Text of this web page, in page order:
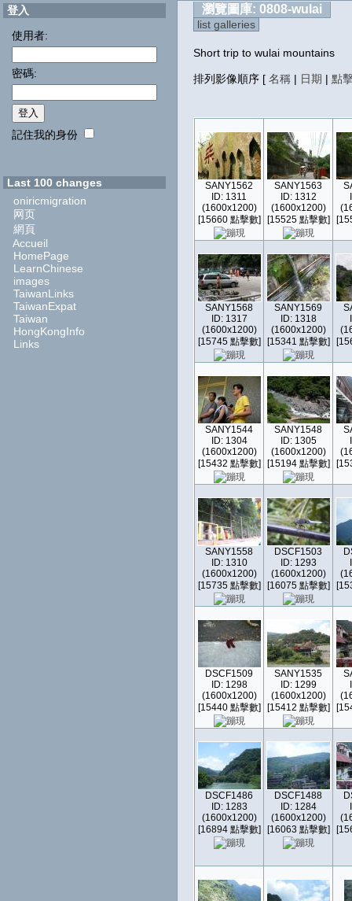
登入
使用者:
密碼:
記住我的身份
Last 100 changes
oniricmigration
网页
網頁
Accueil
HomePage
LearnChinese
images
TaiwanLinks
TaiwanExpat
Taiwan
HongKongInfo
Links
瀏覽圖庫: 0808-wulai
list galleries
Short trip to wulai mountains
排列影像順序 [ 名稱 | 日期 | 點
SANY1562
ID: 1311
(1600x1200)
[15660 點擊數]
SANY1563
ID: 1312
(1600x1200)
[15525 點擊數]
SANY1568
ID: 1317
(1600x1200)
[15745 點擊數]
SANY1569
ID: 1318
(1600x1200)
[15341 點擊數]
SANY1544
ID: 1304
(1600x1200)
[15432 點擊數]
SANY1548
ID: 1305
(1600x1200)
[15194 點擊數]
SANY1558
ID: 1310
(1600x1200)
[15735 點擊數]
DSCF1503
ID: 1293
(1600x1200)
[16075 點擊數]
DSCF1509
ID: 1298
(1600x1200)
[15440 點擊數]
SANY1535
ID: 1299
(1600x1200)
[15412 點擊數]
DSCF1486
ID: 1283
(1600x1200)
[16894 點擊數]
DSCF1488
ID: 1284
(1600x1200)
[16063 點擊數]